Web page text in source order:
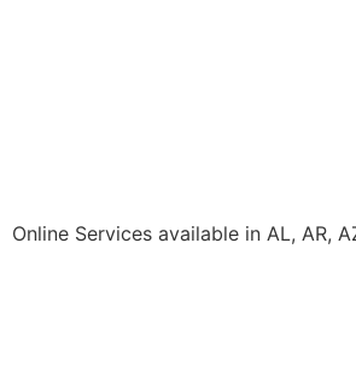
Online Services available in AL, AR,